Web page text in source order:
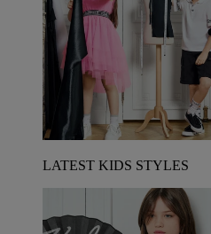
LATEST KIDS STYLES